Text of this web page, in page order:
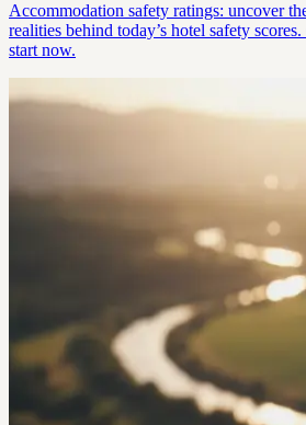
Accommodation safety ratings: uncover
realities behind today’s hotel safety
start now.